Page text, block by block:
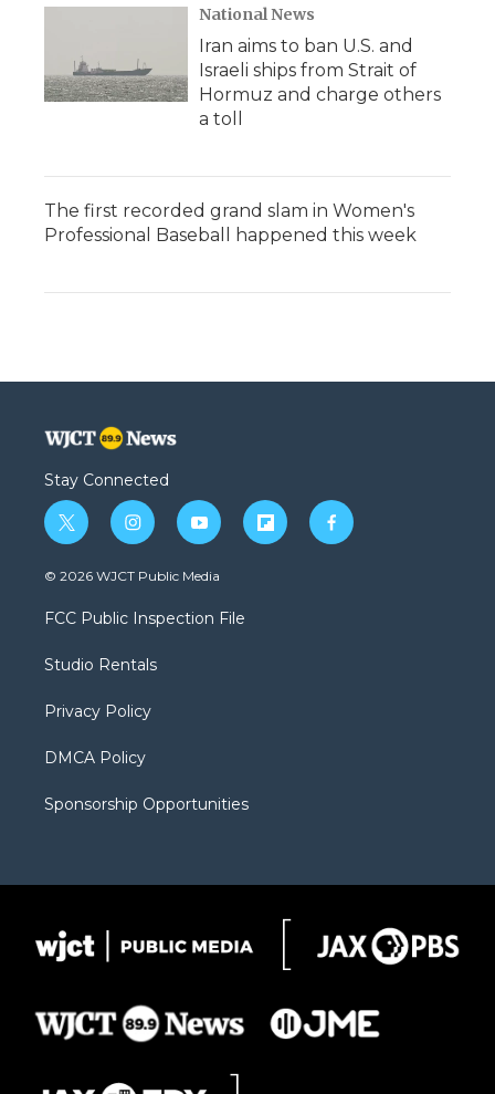
National News
Iran aims to ban U.S. and
Israeli ships from Strait of
Hormuz and charge others
a toll
The first recorded grand slam in Women's
Professional Baseball happened this week
Stay Connected
t
w
i
t
e
i
n
s
a
g
a
y
o
u
b
f
l
f
a
© 2026 WJCT Public Media
FCC Public Inspection File
Studio Rentals
Privacy Policy
DMCA Policy
Sponsorship Opportunities